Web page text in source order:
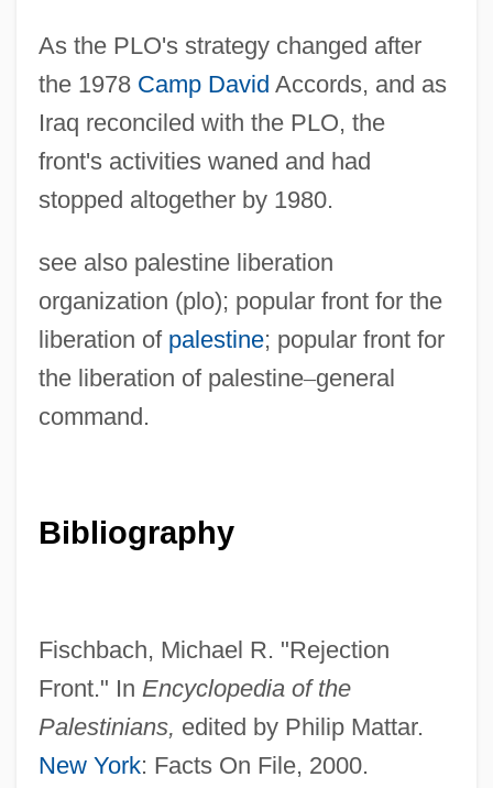
As the PLO's strategy changed after
the 1978 Camp David Accords, and as
Iraq reconciled with the PLO, the
front's activities waned and had
stopped altogether by 1980.
see also palestine liberation
organization (plo); popular front for the
liberation of palestine; popular front for
the liberation of palestine–general
command.
Bibliography
Fischbach, Michael R. "Rejection
Front." In Encyclopedia of the
Palestinians, edited by Philip Mattar.
New York: Facts On File, 2000.
Reject
Rejali, Darius M.
Rejai, Mostafa
Rej.
Rej, Mikolaj